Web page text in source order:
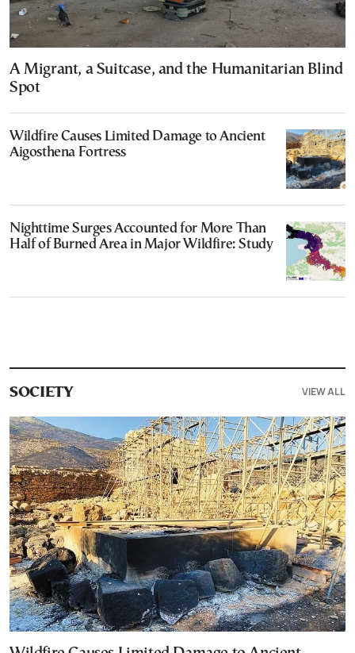
A Migrant, a Suitcase, and the Humanitarian Blind
Spot
Wildfire Causes Limited Damage to Ancient
Aigosthena Fortress
Nighttime Surges Accounted for More Than
Half of Burned Area in Major Wildfire: Study
SOCIETY VIEW ALL